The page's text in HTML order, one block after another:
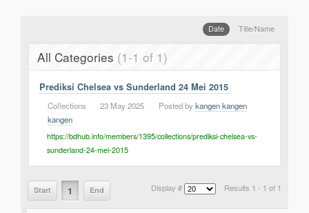
Title/Name
Date
All Categories (1-1 of 1)
Prediksi Chelsea vs Sunderland 24 Mei 2015
Collections 23 May 2025 Posted bykangen kangen
kangen
https://bdhub.info/members/1395/collections/prediksi-chelsea-vs-
sunderland-24-mei-2015
Results 1 - 1 of 1
Display #
Start 1 End